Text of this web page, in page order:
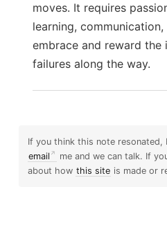
moves. It requires
learning,
embrace and reward the
failures along the way.
If you think this note resonated,
email
me and we can talk. If
about how this site is made or